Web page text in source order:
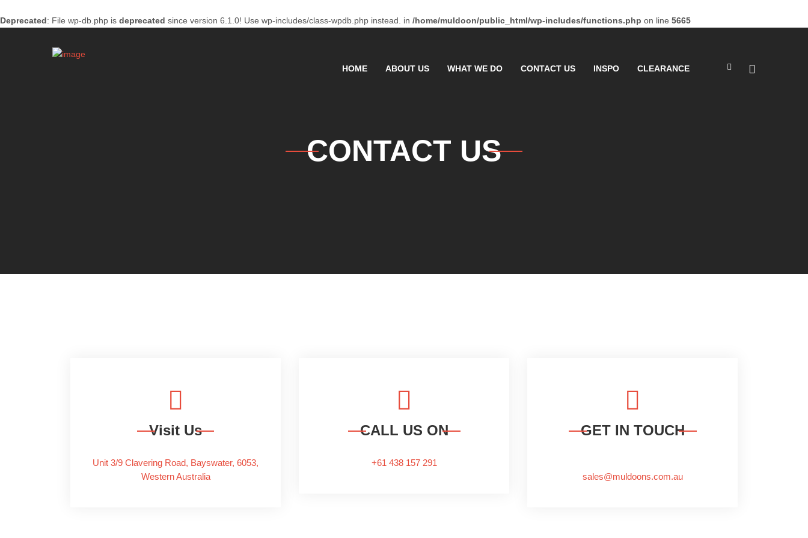
Deprecated: File wp-db.php is deprecated since version 6.1.0! Use wp-includes/class-wpdb.php instead. in /home/muldoon/public_html/wp-includes/functions.php on line 5665
HOME ABOUT US WHAT WE DO CONTACT US INSPO CLEARANCE
CONTACT US
Visit Us
Unit 3/9 Clavering Road, Bayswater, 6053,
Western Australia
CALL US ON
+61 438 157 291
GET IN TOUCH
sales@muldoons.com.au